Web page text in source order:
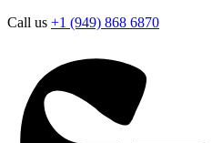
Call us +1 (949) 868 6870